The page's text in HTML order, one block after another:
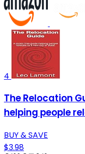
4
The Relocation
helping people
BUY & SAVE
$3.98